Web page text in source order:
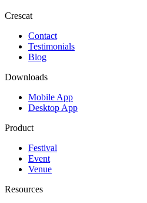
Crescat
Contact
Testimonials
Blog
Downloads
Mobile App
Desktop App
Product
Festival
Event
Venue
Resources